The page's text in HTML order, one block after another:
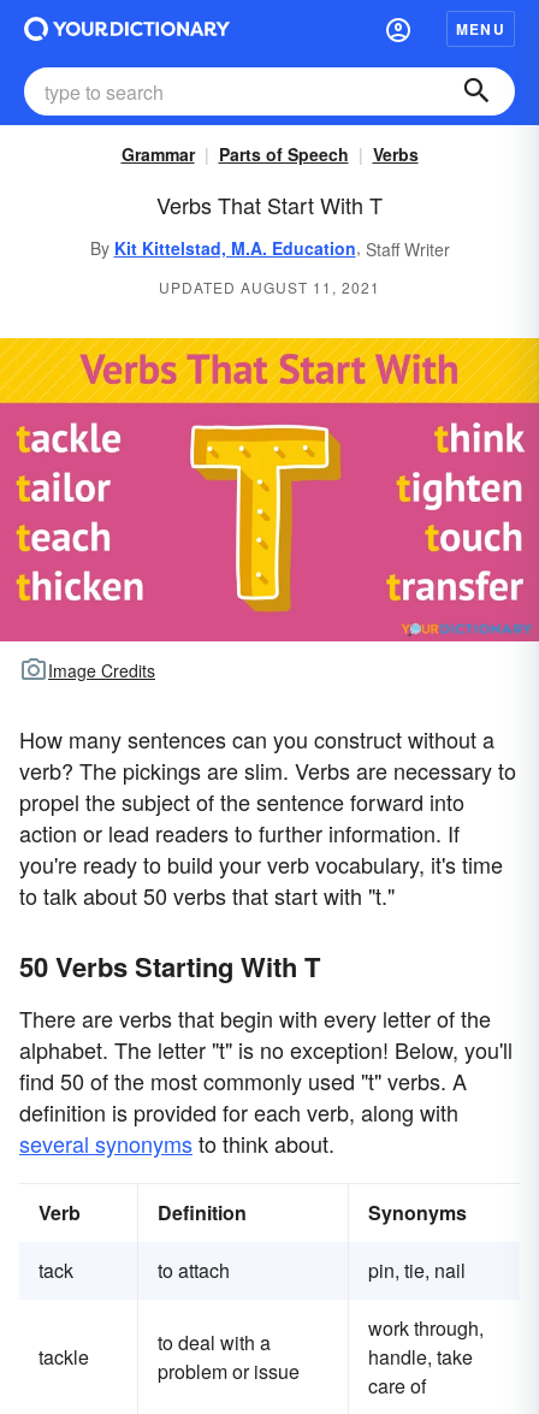
MENU
Grammar Parts of Speech Verbs
Verbs That Start With T
By Kit Kittelstad, M.A. Education, Staff Writer
UPDATED AUGUST 11, 2021
Image Credits
How many sentences can you construct without a
verb? The pickings are slim. Verbs are necessary to
propel the subject of the sentence forward into
action or lead readers to further information. If
you're ready to build your verb vocabulary, it's time
to talk about 50 verbs that start with "t."
50 Verbs Starting With T
There are verbs that begin with every letter of the
alphabet. The letter "t" is no exception! Below, you'll
find 50 of the most commonly used "t" verbs. A
definition is provided for each verb, along with
several synonymsto think about.
Verb Definition Synonyms
tack to attach pin, tie, nail
tackle
to deal with a
problem or issue
work through,
handle, take
care of